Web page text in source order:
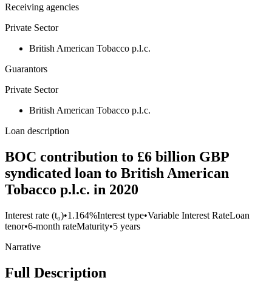
Receiving agencies
Private Sector
British American Tobacco p.l.c.
Guarantors
Private Sector
British American Tobacco p.l.c.
Loan description
BOC contribution to £6 billion GBP
syndicated loan to British American
Tobacco p.l.c. in 2020
Interest rate (t₀)•1.164%Interest type•Variable Interest RateLoan
tenor•6-month rateMaturity•5 years
Narrative
Full Description